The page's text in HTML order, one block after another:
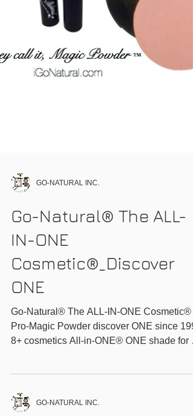
GO-NATURAL INC.
Go-Natural® The ALL-
IN-ONE
Cosmetic®_Discover
Go-Natural® The ALL-IN-ONE Cosmetic®
Pro-Magic Powder discover ONE since 1999
8+ cosmetics All-in-ONE® ONE shade for